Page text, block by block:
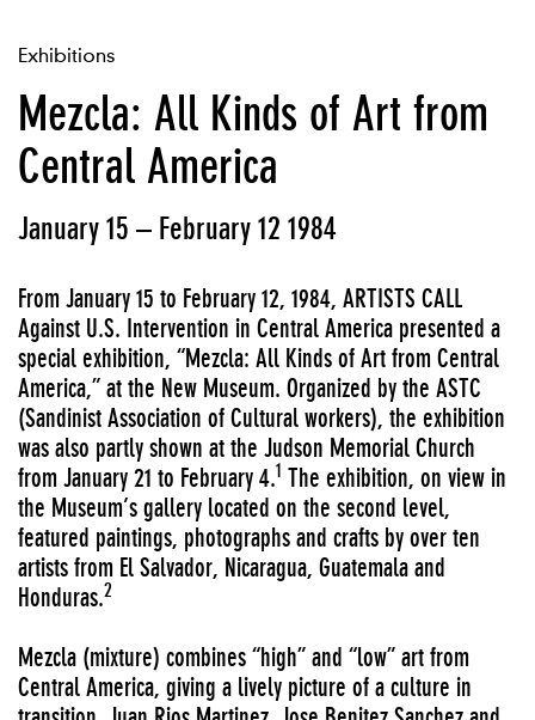
Exhibitions
Mezcla: All Kinds of Art from
Central America
January 15 – February 12 1984
From January 15 to February 12, 1984, ARTISTS CALL
Against U.S. Intervention in Central America presented a
special exhibition, “Mezcla: All Kinds of Art from Central
America,” at the New Museum. Organized by the ASTC
(Sandinist Association of Cultural workers), the exhibition
was also partly shown at the Judson Memorial Church
from January 21 to February 4.1 The exhibition, on view in
the Museum’s gallery located on the second level,
featured paintings, photographs and crafts by over ten
artists from El Salvador, Nicaragua, Guatemala and
Honduras.2
Mezcla (mixture) combines “high” and “low” art from
Central America, giving a lively picture of a culture in